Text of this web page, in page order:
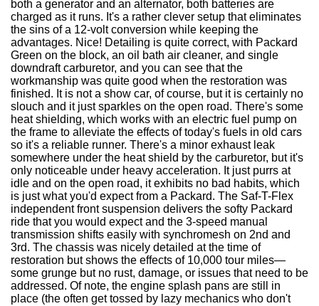
both a generator and an alternator, both batteries are
charged as it runs. It's a rather clever setup that eliminates
the sins of a 12-volt conversion while keeping the
advantages. Nice! Detailing is quite correct, with Packard
Green on the block, an oil bath air cleaner, and single
downdraft carburetor, and you can see that the
workmanship was quite good when the restoration was
finished. It is not a show car, of course, but it is certainly no
slouch and it just sparkles on the open road. There's some
heat shielding, which works with an electric fuel pump on
the frame to alleviate the effects of today's fuels in old cars
so it's a reliable runner. There's a minor exhaust leak
somewhere under the heat shield by the carburetor, but it's
only noticeable under heavy acceleration. It just purrs at
idle and on the open road, it exhibits no bad habits, which
is just what you'd expect from a Packard. The Saf-T-Flex
independent front suspension delivers the softy Packard
ride that you would expect and the 3-speed manual
transmission shifts easily with synchromesh on 2nd and
3rd. The chassis was nicely detailed at the time of
restoration but shows the effects of 10,000 tour miles—
some grunge but no rust, damage, or issues that need to be
addressed. Of note, the engine splash pans are still in
place (the often get tossed by lazy mechanics who don't